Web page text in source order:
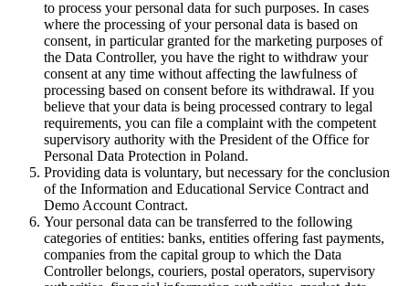
to process your personal data for such purposes. In cases
where the processing of your personal data is based on
consent, in particular granted for the marketing purposes of
the Data Controller, you have the right to withdraw your
consent at any time without affecting the lawfulness of
processing based on consent before its withdrawal. If you
believe that your data is being processed contrary to legal
requirements, you can file a complaint with the competent
supervisory authority with the President of the Office for
Personal Data Protection in Poland.
Providing data is voluntary, but necessary for the conclusion
of the Information and Educational Service Contract and
Demo Account Contract.
Your personal data can be transferred to the following
categories of entities: banks, entities offering fast payments,
companies from the capital group to which the Data
Controller belongs, couriers, postal operators, supervisory